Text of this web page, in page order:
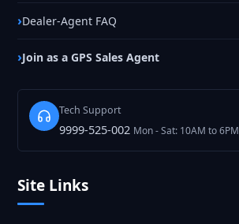
Dealer-Agent FAQ
Join as a GPS Sales Agent
Tech Support
9999-525-002 Mon - Sat: 10AM to 6PM
Site Links